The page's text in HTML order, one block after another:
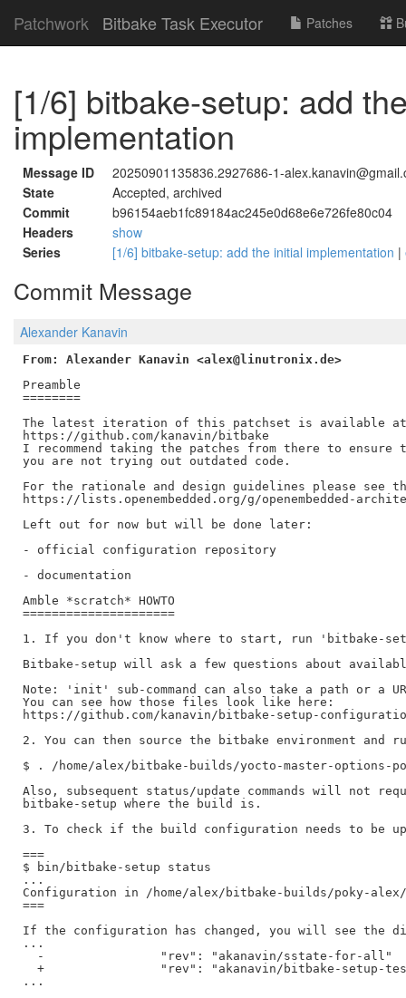
Patchwork Bitbake Task Executor Patches
[1/6] bitbake-setup: add
implementation
Message ID
20250901135836.2927686-1-
State
Accepted, archived
Commit
b96154aeb1fc89184ac245e0d68e6e726fe80c04
Headers
show
Series
[1/6] bitbake-setup: add the initial implementation |
Commit Message
Alexander Kanavin
From: Alexander Kanavin <alex@linutronix.de>
Preamble
========
The latest iteration of this patchset is available at
https://github.com/kanavin/bitbake
I recommend taking the patches from there to ensure
you are not trying out outdated code.
For the rationale and design guidelines please see
https://lists.openembedded.org/g/openembedded-
Left out for now but will be done later:
- official configuration repository
- documentation
Amble *scratch* HOWTO
=====================
1. If you don't know where to start, run 'bitbake-
Bitbake-setup will ask a few questions about
Note: 'init' sub-command can also take a path or a
You can see how those files look like here:
https://github.com/kanavin/bitbake-setup-
2. You can then source the bitbake environment and
$ . /home/alex/bitbake-builds/yocto-master-options-
Also, subsequent status/update commands will not
bitbake-setup where the build is.
3. To check if the build configuration needs to be
===
$ bin/bitbake-setup status
...
Configuration in /home/alex/bitbake-builds/poky-
===
If the configuration has changed, you will see the
...
  -                "rev": "akanavin/sstate-for-all"
+                "rev": "akanavin/bitbake-setup-
...